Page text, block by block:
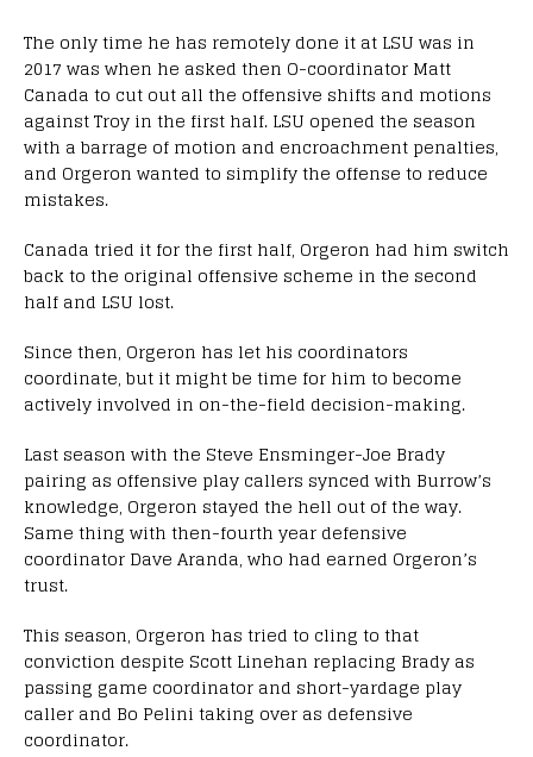
The only time he has remotely done it at LSU was in
2017 was when he asked then O-coordinator Matt
Canada to cut out all the offensive shifts and motions
against Troy in the first half. LSU opened the season
with a barrage of motion and encroachment penalties,
and Orgeron wanted to simplify the offense to reduce
mistakes.
Canada tried it for the first half, Orgeron had him switch
back to the original offensive scheme in the second
half and LSU lost.
Since then, Orgeron has let his coordinators
coordinate, but it might be time for him to become
actively involved in on-the-field decision-making.
Last season with the Steve Ensminger-Joe Brady
pairing as offensive play callers synced with Burrow’s
knowledge, Orgeron stayed the hell out of the way.
Same thing with then-fourth year defensive
coordinator Dave Aranda, who had earned Orgeron’s
trust.
This season, Orgeron has tried to cling to that
conviction despite Scott Linehan replacing Brady as
passing game coordinator and short-yardage play
caller and Bo Pelini taking over as defensive
coordinator.